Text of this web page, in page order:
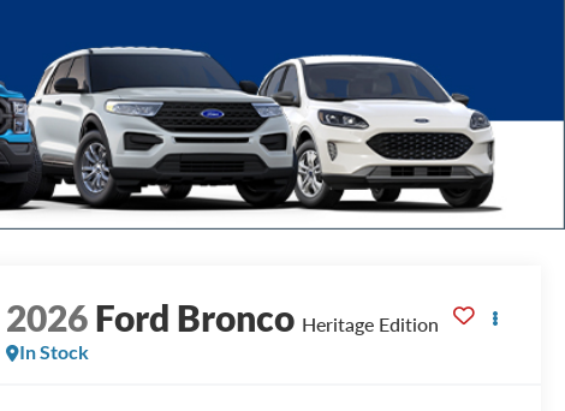
2026Ford Bronco Heritage Edition
In Stock